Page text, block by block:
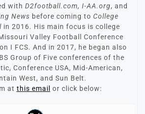
with D2football.com, I-AA.org, and
News before coming to College
in 2016. His main focus is college
Valley Football Conference
I FCS. And in 2017, he began also
Group of Five conferences of the
Conference USA, Mid-American,
West, and Sun Belt.
at this email or click below: